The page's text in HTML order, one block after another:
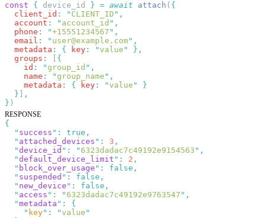
const { device_id } = await attach (
  client_id
: " CLIENT_ID "
  account
: " account_id "
  phone
: "+15551234567 "
  email
: " user@example.com"
  metadata
: { key : "value "
  groups
:
{
    id
: "group_id " ,
    name
: "group_name " ,
    metadata
: { key : "value "
}
  }
}
RESPONSE
{
  "
success " : true
  "
attached_devices " : 3
  "
device_id " : "6323dadac7c49192e9154563 "
  "
default_device_limit " : 2
  "
block_over_usage " : false
  "
suspended " : false
  "
new_device " : false
  "
access " : "6323dadac7c49192e9763547 "
  "
metadata " :
    "
key" : "value